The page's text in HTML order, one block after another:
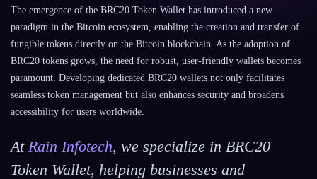
The emergence of the BRC20 Token Wallet has introduced a new
paradigm in the Bitcoin ecosystem, enabling the creation and transfer of
fungible tokens directly on the Bitcoin blockchain. As the adoption of
BRC20 tokens grows, the need for robust, user-friendly wallets becomes
paramount. Developing dedicated BRC20 wallets not only facilitates
seamless token management but also enhances security and broadens
accessibility for users worldwide.
At Rain Infotech, we specialize in BRC20
Token Wallet, helping businesses and